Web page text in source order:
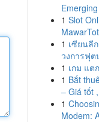
1 Slot
1 เซียนลี
วงการฟุต
1 เกม แต
1 Bắt
– Giá tốt
1
Modem: